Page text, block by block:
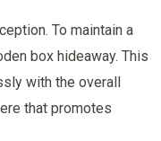
To maintain a
box hideaway. This
with the overall
that promotes